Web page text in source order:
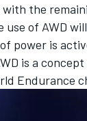
with the
use of AWD
power is
is a
Endurance